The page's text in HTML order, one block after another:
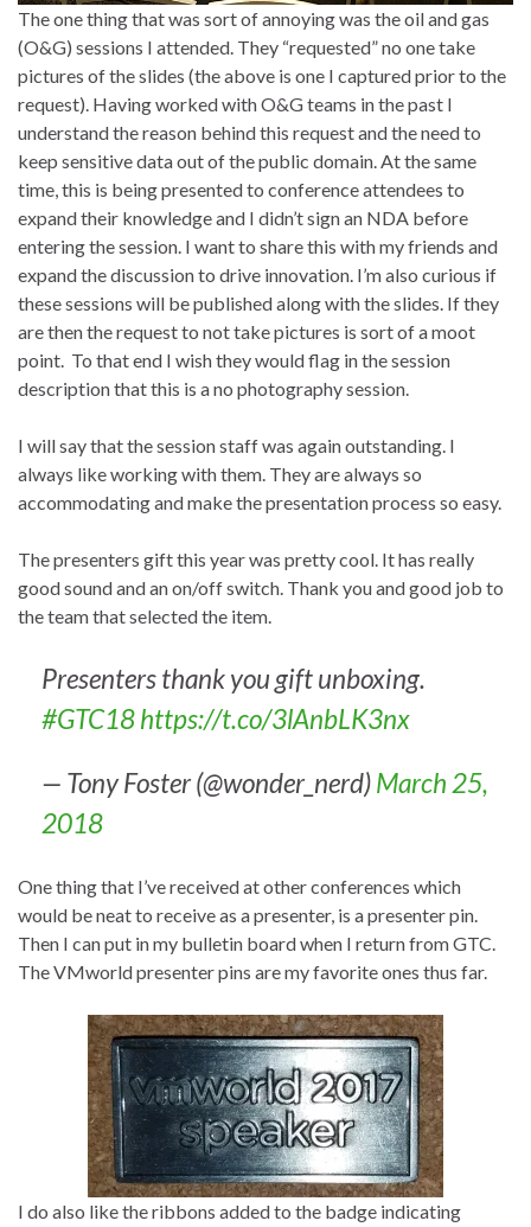
The one thing that was sort of annoying was the oil and gas
(O&G) sessions I attended. They “requested” no one take
pictures of the slides (the above is one I captured prior to the
request). Having worked with O&G teams in the past I
understand the reason behind this request and the need to
keep sensitive data out of the public domain. At the same
time, this is being presented to conference attendees to
expand their knowledge and I didn’t sign an NDA before
entering the session. I want to share this with my friends and
expand the discussion to drive innovation. I’m also curious if
these sessions will be published along with the slides. If they
are then the request to not take pictures is sort of a moot
point. To that end I wish they would flag in the session
description that this is a no photography session.
I will say that the session staff was again outstanding. I
always like working with them. They are always so
accommodating and make the presentation process so easy.
The presenters gift this year was pretty cool. It has really
good sound and an on/off switch. Thank you and good job to
the team that selected the item.
Presenters thank you gift unboxing.
#GTC18https://t.co/3lAnbLK3nx
— Tony Foster (@wonder_nerd)March 25,
2018
One thing that I’ve received at other conferences which
would be neat to receive as a presenter, is a presenter pin.
Then I can put in my bulletin board when I return from GTC.
The VMworld presenter pins are my favorite ones thus far.
I do also like the ribbons added to the badge indicating